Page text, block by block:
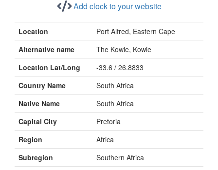
Add clock to your website
Location
Port Alfred, Eastern Cape
Alternative name
The Kowie, Kowie
Location Lat/Long
-33.6 / 26.8833
Country Name
South Africa
Native Name
South Africa
Capital City
Pretoria
Region
Africa
Subregion
Southern Africa